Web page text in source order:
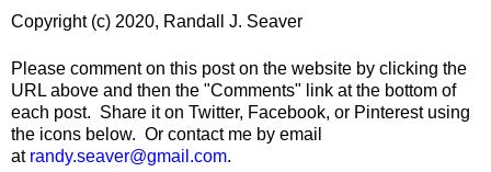
Copyright (c) 2020, Randall J. Seaver
Please comment on this post on the website by clicking the
URL above and then the "Comments" link at the bottom of
each post. Share it on Twitter, Facebook, or Pinterest using
the icons below. Or contact me by email
at randy.seaver@gmail.com.